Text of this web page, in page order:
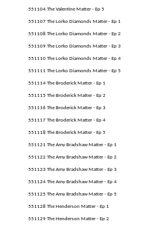
551104 The Valentine Matter - Ep 5
551107 The Lorko Diamonds Matter - Ep 1
551108 The Lorko Diamonds Matter - Ep 2
551109 The Lorko Diamonds Matter - Ep 3
551110 The Lorko Diamonds Matter - Ep 4
551111 The Lorko Diamonds Matter - Ep 5
551114 The Broderick Matter - Ep 1
551115 The Broderick Matter - Ep 2
551116 The Broderick Matter - Ep 3
551117 The Broderick Matter - Ep 4
551118 The Broderick Matter - Ep 5
551121 The Amy Bradshaw Matter - Ep 1
551122 The Amy Bradshaw Matter - Ep 2
551123 The Amy Bradshaw Matter - Ep 3
551124 The Amy Bradshaw Matter - Ep 4
551125 The Amy Bradshaw Matter - Ep 5
551128 The Henderson Matter - Ep 1
551129 The Henderson Matter - Ep 2